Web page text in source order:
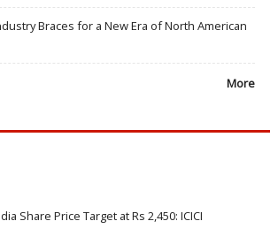
Braces for a New Era of North American
More
Share Price Target at Rs 2,450: ICICI